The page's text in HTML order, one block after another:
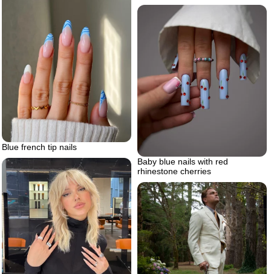
Blue french tip nails
Baby blue nails with red
rhinestone cherries